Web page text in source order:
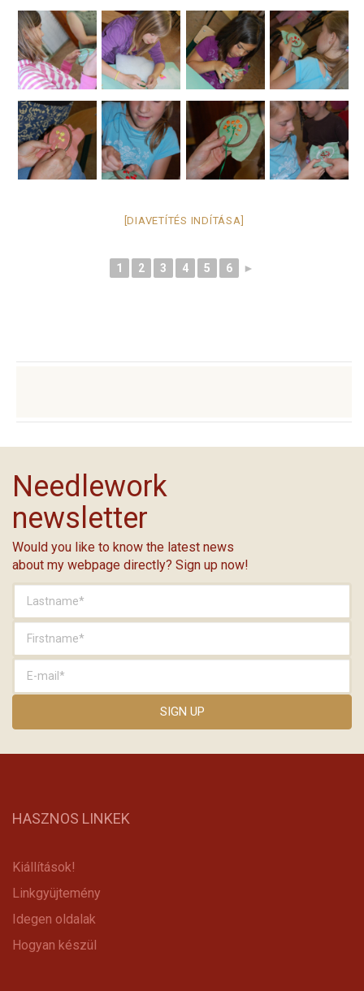
[DIAVETÍTÉS INDÍTÁSA]
1 2 3 4 5 6 ►
Needlework
newsletter
Would you like to know the latest news
about my webpage directly? Sign up now!
HASZNOS LINKEK
Kiállítások!
Linkgyüjtemény
Idegen oldalak
Hogyan készül